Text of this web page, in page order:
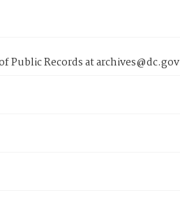
Public Records at archives@dc.gov